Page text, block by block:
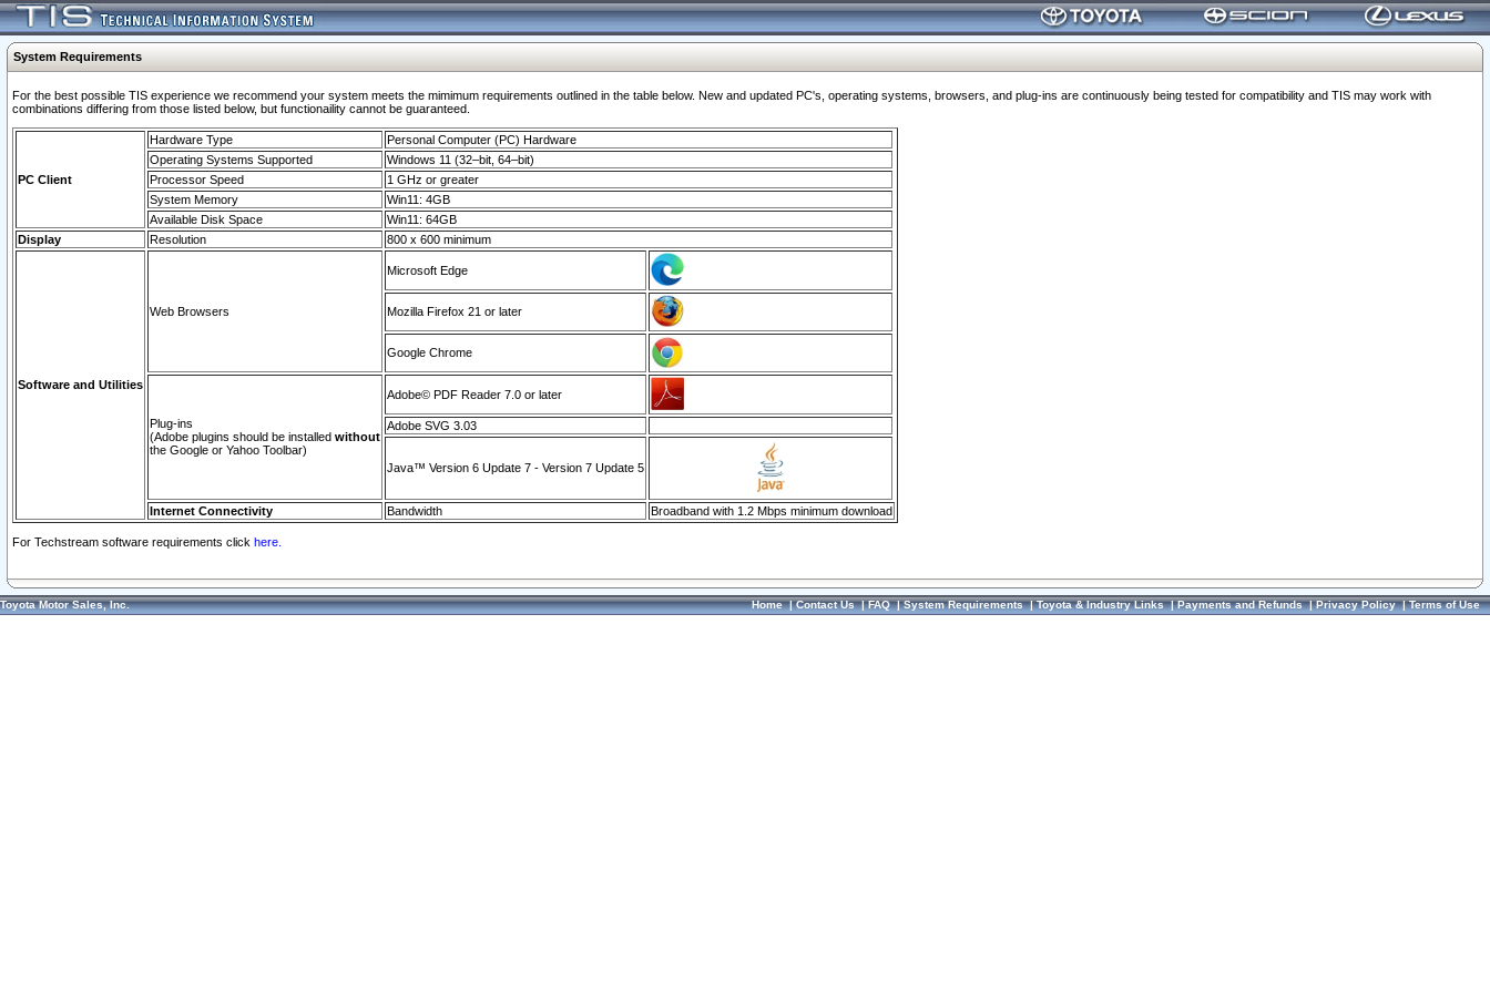
System Requirements
For the best possible TIS experience we recommend your system meets the mimimum requirements outlined in the table below. New and updated PC's, operating systems, browsers, and plug-ins are continuously being tested for compatibility and TIS may work with
combinations differing from those listed below, but functionaility cannot be guaranteed.
PC Client
Hardware Type
Personal Computer (PC) Hardware
Operating Systems Supported
Windows 11 (32–bit, 64–bit)
Processor Speed
1 GHz or greater
System Memory
Win11: 4GB
Available Disk Space
Win11: 64GB
Display
Resolution 800 x 600 minimum
Software and Utilities
Web Browsers
Microsoft Edge
Mozilla Firefox 21 or later
Google Chrome
Plug-ins
(Adobe plugins should be installed without
the Google or Yahoo Toolbar)
Adobe© PDF Reader 7.0 or later
Adobe SVG 3.03
Java™ Version 6 Update 7 - Version 7 Update 5
Internet Connectivity Bandwidth Broadband with 1.2 Mbps minimum download
For Techstream software requirements click here.
Toyota Motor Sales, Inc. Home|Contact Us|FAQ|System Requirements|Toyota & Industry Links|Payments and Refunds|Privacy Policy|Terms of Use